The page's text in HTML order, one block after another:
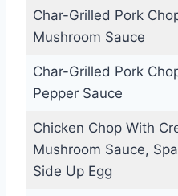
Char-Grilled Pork
Mushroom Sauce
Char-Grilled Pork
Pepper Sauce
Chicken Chop With
Mushroom Sauce,
Side Up Egg